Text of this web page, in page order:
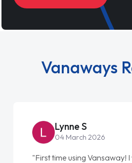
Vanaways
Lynne S
04 March 2026
"First time using Vansaway!